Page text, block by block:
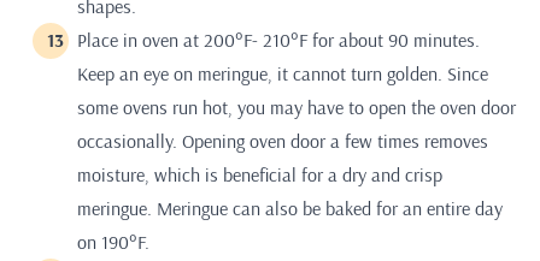
shapes.
Place in oven at 200°F- 210°F for about 90 minutes.
Keep an eye on meringue, it cannot turn golden. Since
some ovens run hot, you may have to open the oven door
occasionally. Opening oven door a few times removes
moisture, which is beneficial for a dry and crisp
meringue. Meringue can also be baked for an entire day
on 190°F.